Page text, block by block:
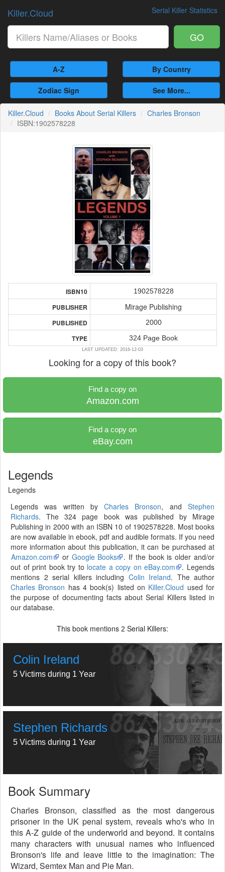
Serial Killer Statistics
Killer.Cloud
GO
A-Z By Country
Zodiac Sign See More...
Killer.Cloud Books About Serial Killers
Charles Bronson
ISBN:1902578228
ISBN10 1902578228
PUBLISHER Mirage Publishing
PUBLISHED 2000
TYPE 324 Page Book
LAST UPDATED: 2016-12-03
Looking for a copy of this book?
Find a copy on
Amazon.com
Find a copy on
eBay.com
Legends
Legends
Legends was written byCharles Bronson, andStephen
Richards. The 324 page book was published by Mirage
Publishing in 2000 with an ISBN 10 of 1902578228. Most books
are now available in ebook, pdf and audible formats. If you need
more information about this publication, it can be purchased at
Amazon.com
or Google Books
. If the book is older and/or
out of print book try to locate a copy on eBay.com
. Legends
mentions 2 serial killers including Colin Ireland. The author
Charles Bronson has 4 book(s) listed on Killer.Cloud used for
the purpose of documenting facts about Serial Killers listed in
our database.
This book mentions 2 Serial Killers:
Colin Ireland
5 Victims during 1 Year
Stephen Richards
5 Victims during 1 Year
Book Summary
Charles Bronson, classified as the most dangerous
prisoner in the UK penal system, reveals who's who in
this A-Z guide of the underworld and beyond. It contains
many characters with unusual names who influenced
Bronson's life and leave little to the imagination: The
Wizard, Semtex Man and Pie Man.